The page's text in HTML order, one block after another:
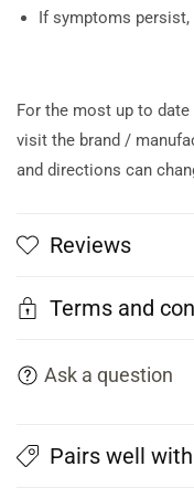
If symptoms
For the most up to
visit the brand /
and directions can
Reviews
Terms and
Ask a question
Pairs well with